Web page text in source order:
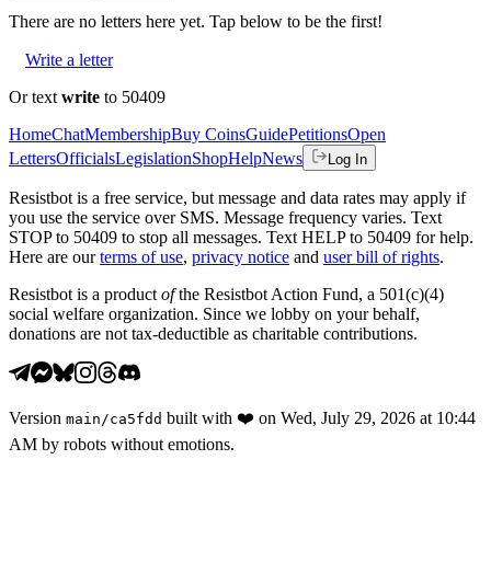
There are no letters here yet. Tap below to be the first!
Write a letter
Or text write to 50409
HomeChatMembershipBuy CoinsGuidePetitionsOpen
LettersOfficialsLegislationShopHelpNews Log In
Resistbot is a free service, but message and data rates may apply if
you use the service over SMS. Message frequency varies. Text
STOP to 50409 to stop all messages. Text HELP to 50409 for help.
Here are our terms of use, privacy notice and user bill of rights.
Resistbot is a product ofthe Resistbot Action Fund, a 501(c)(4)
social welfare organization. Since we lobby on your behalf,
donations are not tax-deductible as charitable contributions.
Version main /ca5fdd built with ❤️ on Wed, July 29, 2026 at 10:44
AM by robots without emotions.